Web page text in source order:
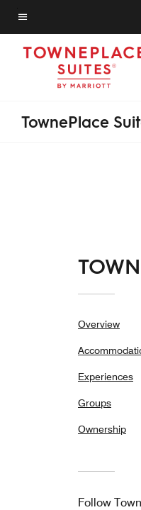
Skip
to
main
Menu text
TownePlace
Overview
Experiences
Groups
Ownership
Follow